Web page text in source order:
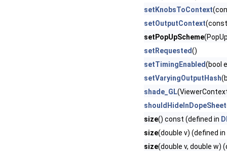
setKnobsToContext
setOutputContext
setPopUpScheme
setRequested()
setTimingEnabled(bool
setVaryingOutputHash
shade_GL
shouldHideInDopeSheet
size() const (defined in
size(double v) (defined in
size(double v, double w)